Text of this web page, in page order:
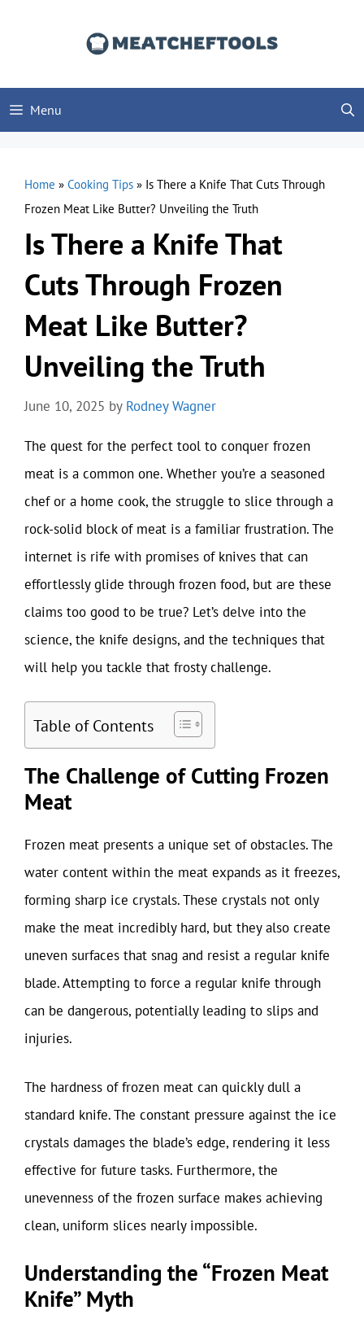
Menu
Home » Cooking Tips » Is There a Knife That Cuts Through
Frozen Meat Like Butter? Unveiling the Truth
Is There a Knife That
Cuts Through Frozen
Meat Like Butter?
Unveiling the Truth
June 10, 2025 by Rodney Wagner
The quest for the perfect tool to conquer frozen
meat is a common one. Whether you’re a seasoned
chef or a home cook, the struggle to slice through a
rock-solid block of meat is a familiar frustration. The
internet is rife with promises of knives that can
effortlessly glide through frozen food, but are these
claims too good to be true? Let’s delve into the
science, the knife designs, and the techniques that
will help you tackle that frosty challenge.
Table of Contents
The Challenge of Cutting Frozen
Meat
Frozen meat presents a unique set of obstacles. The
water content within the meat expands as it freezes,
forming sharp ice crystals. These crystals not only
make the meat incredibly hard, but they also create
uneven surfaces that snag and resist a regular knife
blade. Attempting to force a regular knife through
can be dangerous, potentially leading to slips and
injuries.
The hardness of frozen meat can quickly dull a
standard knife. The constant pressure against the ice
crystals damages the blade’s edge, rendering it less
effective for future tasks. Furthermore, the
unevenness of the frozen surface makes achieving
clean, uniform slices nearly impossible.
Understanding the “Frozen Meat
Knife” Myth